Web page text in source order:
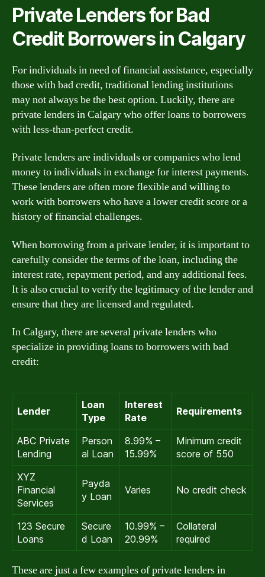
Private Lenders for Bad
Credit Borrowers in Calgary
For individuals in need of financial assistance, especially
those with bad credit, traditional lending institutions
may not always be the best option. Luckily, there are
private lenders in Calgary who offer loans to borrowers
with less-than-perfect credit.
Private lenders are individuals or companies who lend
money to individuals in exchange for interest payments.
These lenders are often more flexible and willing to
work with borrowers who have a lower credit score or a
history of financial challenges.
When borrowing from a private lender, it is important to
carefully consider the terms of the loan, including the
interest rate, repayment period, and any additional fees.
It is also crucial to verify the legitimacy of the lender and
ensure that they are licensed and regulated.
In Calgary, there are several private lenders who
specialize in providing loans to borrowers with bad
credit:
Lender
Loan
Type
Interest
Rate
Requirements
ABC Private
Lending
Person
al Loan
8.99% –
15.99%
Minimum credit
score of 550
XYZ
Financial
Services
Payda
y Loan
Varies No credit check
123 Secure
Loans
Secure
d Loan
10.99% –
20.99%
Collateral
required
These are just a few examples of private lenders in